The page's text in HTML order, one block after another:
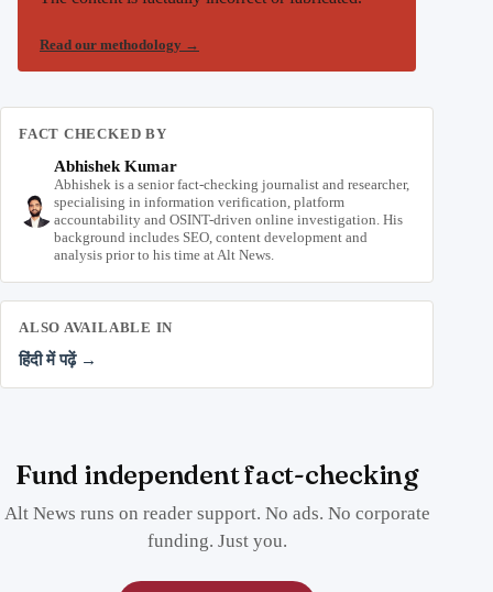
Read our methodology →
FACT CHECKED BY
Abhishek Kumar
Abhishek is a senior fact-checking journalist and researcher,
specialising in information verification, platform
accountability and OSINT-driven online investigation. His
background includes SEO, content development and
analysis prior to his time at Alt News.
ALSO AVAILABLE IN
हिंदी में पढ़ें →
Fund independent fact-checking
Alt News runs on reader support. No ads. No corporate
funding. Just you.